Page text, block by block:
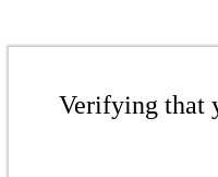
Verifying that